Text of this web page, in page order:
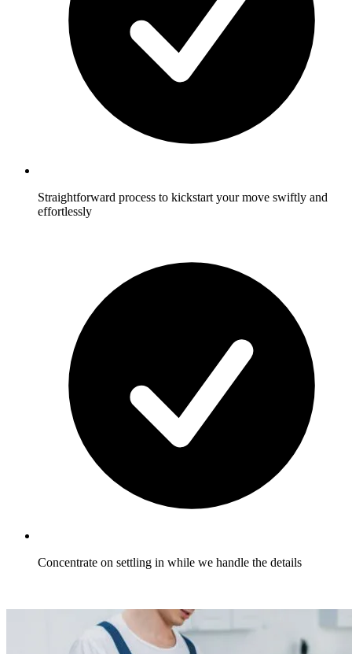
Straightforward process to kickstart your move swiftly and
effortlessly
Concentrate on settling in while we handle the details